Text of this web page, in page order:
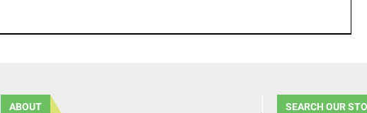
ABOUT SEARCH OUR